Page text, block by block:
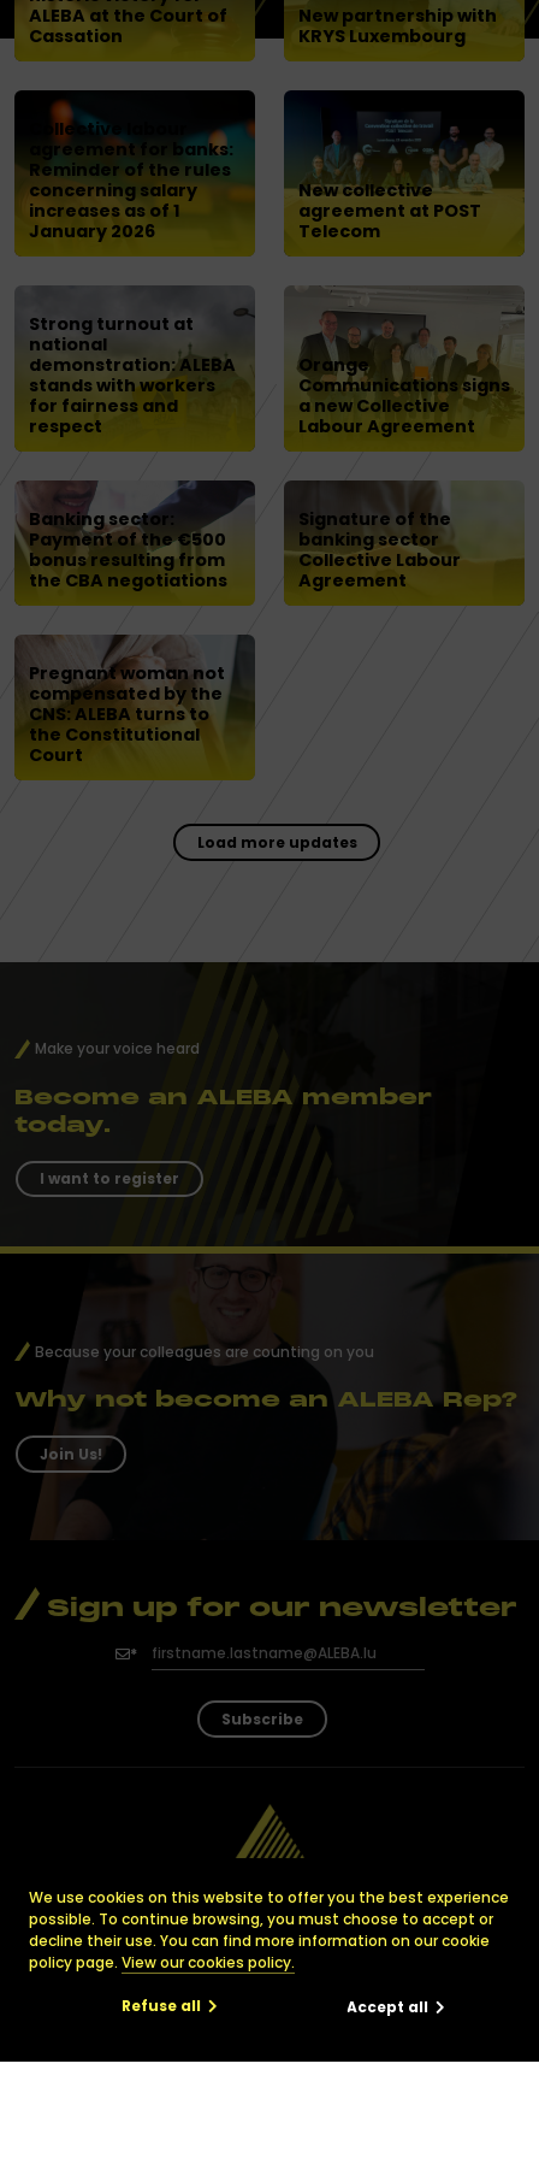
ALEBA at the Court of
Cassation
New partnership with
KRYS Luxembourg
Collective labour
agreement for banks:
Reminder of the rules
concerning salary
increases as of 1
January 2026
New collective
agreement at POST
Telecom
Strong turnout at
national
demonstration: ALEBA
stands with workers
for fairness and
respect
Orange
Communications signs
a new Collective
Labour Agreement
Banking sector:
Payment of the €500
bonus resulting from
the CBA negotiations
Signature of the
banking sector
Collective Labour
Agreement
Pregnant woman not
compensated by the
CNS: ALEBA turns to
the Constitutional
Court
Load more updates
Make your voice heard
Become an ALEBA member
today.
I want to register
Because your colleagues are counting on you
Why not become an ALEBA Rep?
Join Us!
Sign up for our newsletter
Subscribe
Luxembourg Association
for all Employees
We use cookies on this website to offer you the best experience
possible. To continue browsing, you must choose to accept or
decline their use. You can find more information on our cookie
policy page. View our cookies policy.
Accept all
Refuse all